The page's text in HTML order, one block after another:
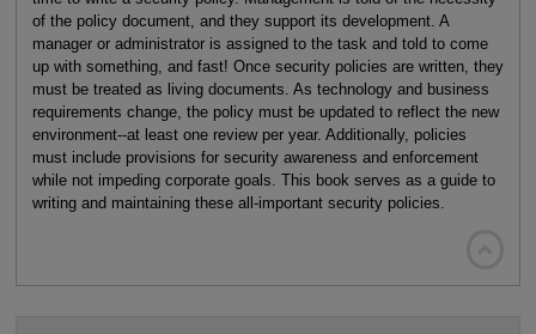
of the policy document, and they support its development. A
manager or administrator is assigned to the task and told to come
up with something, and fast! Once security policies are written, they
must be treated as living documents. As technology and business
requirements change, the policy must be updated to reflect the new
environment--at least one review per year. Additionally, policies
must include provisions for security awareness and enforcement
while not impeding corporate goals. This book serves as a guide to
writing and maintaining these all-important security policies.